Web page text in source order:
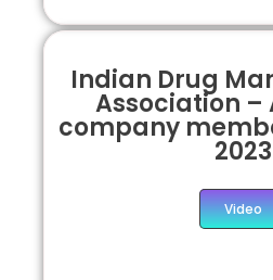
Indian Drug
Association –
company
2023
Video